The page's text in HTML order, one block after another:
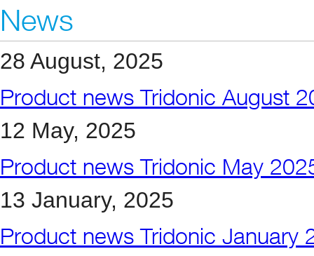
News
28 August, 2025
Product news Tridonic August
12 May, 2025
Product news Tridonic May
13 January, 2025
Product news Tridonic January